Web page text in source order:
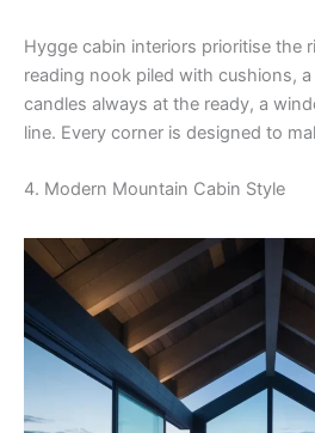
Hygge cabin interiors prioritise the
reading nook piled with cushions,
candles always at the ready, a
line. Every corner is designed to
4. Modern Mountain Cabin Style